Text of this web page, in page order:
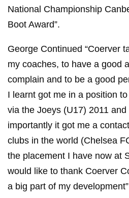
National Championship
Boot Award”.
George Continued “Coerver
my coaches, to have a good
complain and to be a good
I learnt got me in a position
via the Joeys (U17) 2011
importantly it got me a
clubs in the world (Chelsea
the placement I have now at
would like to thank Coerver
a big part of my